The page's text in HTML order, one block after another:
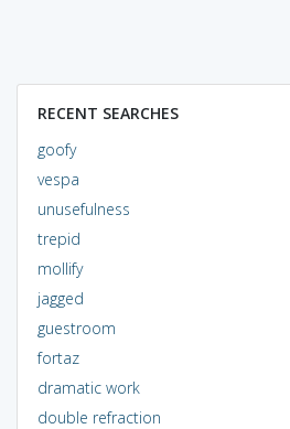
RECENT SEARCHES
goofy
vespa
unusefulness
trepid
mollify
jagged
guestroom
fortaz
dramatic work
double refraction